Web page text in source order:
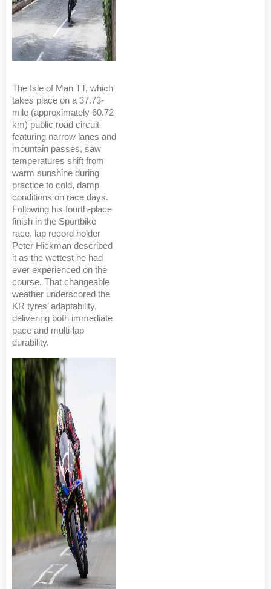
The Isle of Man TT, which
takes place on a 37.73-
mile (approximately 60.72
km) public road circuit
featuring narrow lanes and
mountain passes, saw
temperatures shift from
warm sunshine during
practice to cold, damp
conditions on race days.
Following his fourth-place
finish in the Sportbike
race, lap record holder
Peter Hickman described
it as the wettest he had
ever experienced on the
course. That changeable
weather underscored the
KR tyres’ adaptability,
delivering both immediate
pace and multi-lap
durability.